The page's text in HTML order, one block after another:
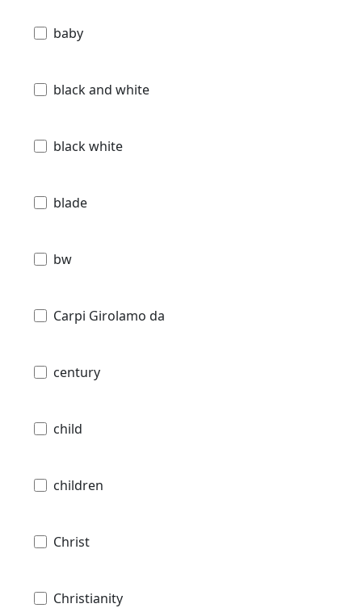
baby
black and white
black white
blade
bw
Carpi Girolamo da
century
child
children
Christ
Christianity